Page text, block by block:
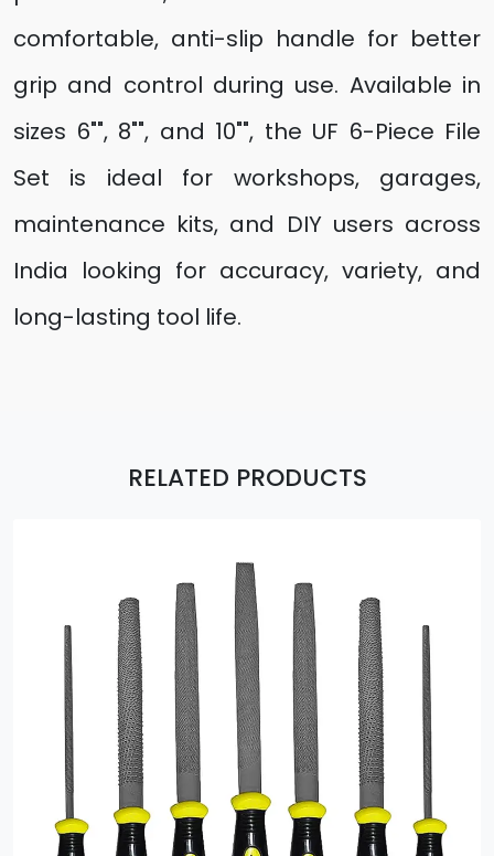
comfortable, anti-slip handle for better
grip and control during use. Available in
sizes 6"", 8"", and 10"", the UF 6-Piece File
Set is ideal for workshops, garages,
maintenance kits, and DIY users across
India looking for accuracy, variety, and
long-lasting tool life.
RELATED PRODUCTS